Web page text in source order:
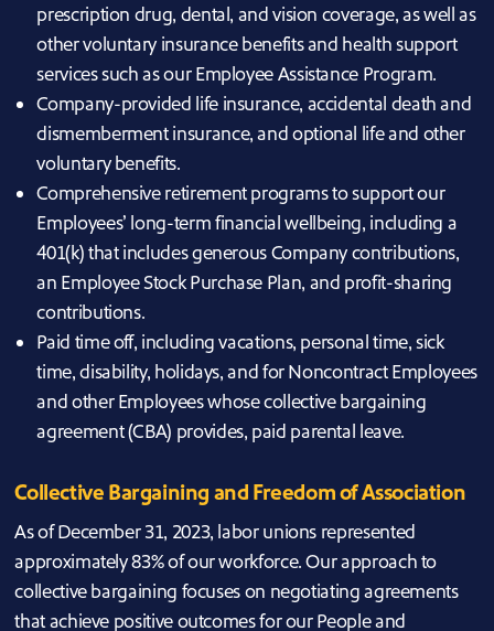
prescription drug, dental, and vision coverage, as well as
other voluntary insurance benefits and health support
services such as our Employee Assistance Program.
Company-provided life insurance, accidental death and
dismemberment insurance, and optional life and other
voluntary benefits.
Comprehensive retirement programs to support our
Employees’ long-term financial wellbeing, including a
401(k) that includes generous Company contributions,
an Employee Stock Purchase Plan, and profit-sharing
contributions.
Paid time off, including vacations, personal time, sick
time, disability, holidays, and for Noncontract Employees
and other Employees whose collective bargaining
agreement (CBA) provides, paid parental leave.
Collective Bargaining and Freedom of Association
As of December 31, 2023, labor unions represented
approximately 83% of our workforce. Our approach to
collective bargaining focuses on negotiating agreements
that achieve positive outcomes for our People and